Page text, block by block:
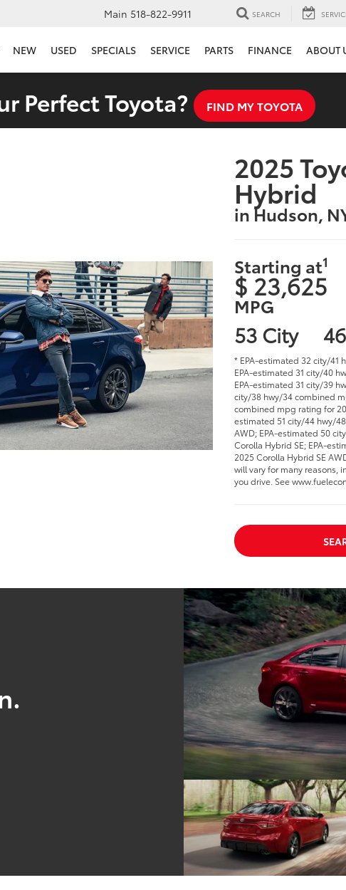
Main 518-822-9911 SEARCH
NEW USED SPECIALS SERVICE PARTS FINANCE ABOUT
Perfect Toyota? FIND MY TOYOTA
2025
Hybrid
in Hudson,
Starting at1
$ 23,625
MPG
53 City
* EPA-estimated 32 city/41
EPA-estimated 31 city/40
EPA-estimated 31 city/39
city/38 hwy/34 combined
combined mpg rating for
estimated 51 city/44 hwy/
AWD; EPA-estimated 50
Corolla Hybrid SE; EPA-
2025 Corolla Hybrid SE
will vary for many reasons,
you drive. See